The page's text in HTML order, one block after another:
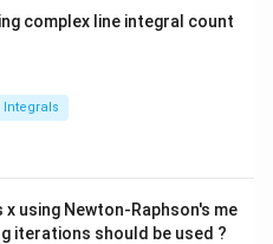
complex line integral count
using Newton-Raphson's me
iterations should be used ?